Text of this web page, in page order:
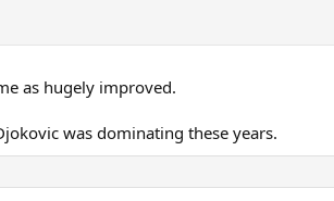
as hugely improved.
was dominating these years.